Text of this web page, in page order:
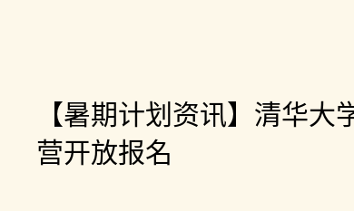
【暑期计划资讯】清华
营开放报名